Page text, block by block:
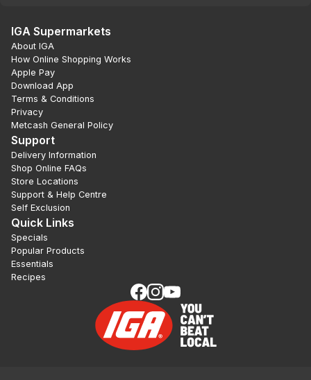
IGA Supermarkets
About IGA
How Online Shopping Works
Apple Pay
Download App
Terms & Conditions
Privacy
Metcash General Policy
Support
Delivery Information
Shop Online FAQs
Store Locations
Support & Help Centre
Self Exclusion
Quick Links
Specials
Popular Products
Essentials
Recipes